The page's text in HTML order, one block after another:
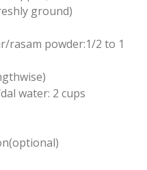
ground)
rasam powder:1/2 to 1
water: 2 cups